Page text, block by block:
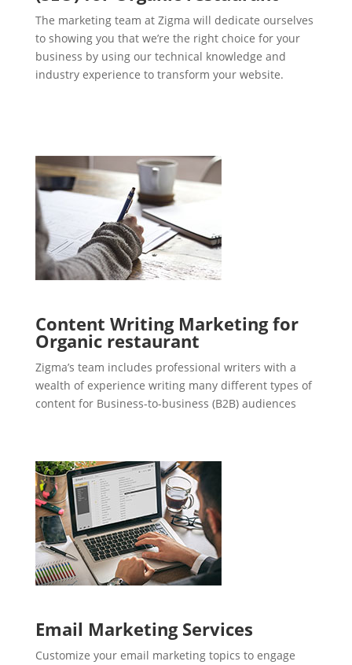
The marketing team at Zigma will dedicate ourselves
to showing you that we’re the right choice for your
business by using our technical knowledge and
industry experience to transform your website.
Content Writing Marketing for
Organic restaurant
Zigma’s team includes professional writers with a
wealth of experience writing many different types of
content for Business-to-business (B2B) audiences
Email Marketing Services
Customize your email marketing topics to engage